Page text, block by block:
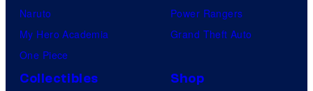
Naruto
My Hero Academia
One Piece
Power Rangers
Grand Theft Auto
Collectibles
Shop